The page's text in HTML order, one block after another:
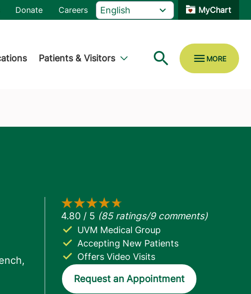
Donate Careers MyChart
Patients & Visitors
Accepting New Patients
UVM Medical Group
Offers Video Visits
Request an Appointment